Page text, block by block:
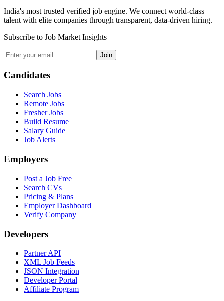
India's most trusted verified job engine. We connect world-class
talent with elite companies through transparent, data-driven hiring.
Subscribe to Job Market Insights
Join
Candidates
Search Jobs
Remote Jobs
Fresher Jobs
Build Resume
Salary Guide
Job Alerts
Employers
Post a Job Free
Search CVs
Pricing & Plans
Employer Dashboard
Verify Company
Developers
Partner API
XML Job Feeds
JSON Integration
Developer Portal
Affiliate Program